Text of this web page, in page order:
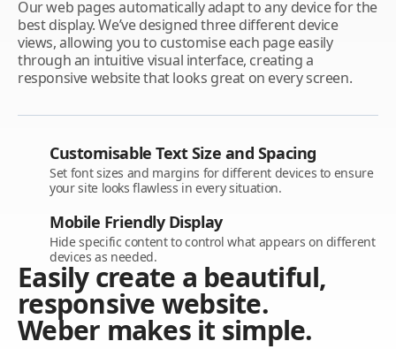
Easily create a beautiful,
responsive website.
Weber makes it simple.
Our web pages automatically adapt to any device for the
best display. We’ve designed three different device
views, allowing you to customise each page easily
through an intuitive visual interface, creating a
responsive website that looks great on every screen.
Customisable Text Size and Spacing
Set font sizes and margins for different devices to ensure
your site looks flawless in every situation.
Mobile Friendly Display
Hide specific content to control what appears on different
devices as needed.